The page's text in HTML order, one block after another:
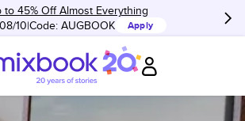
to 45% Off Almost Everything
10Code: AUGBOOK Apply